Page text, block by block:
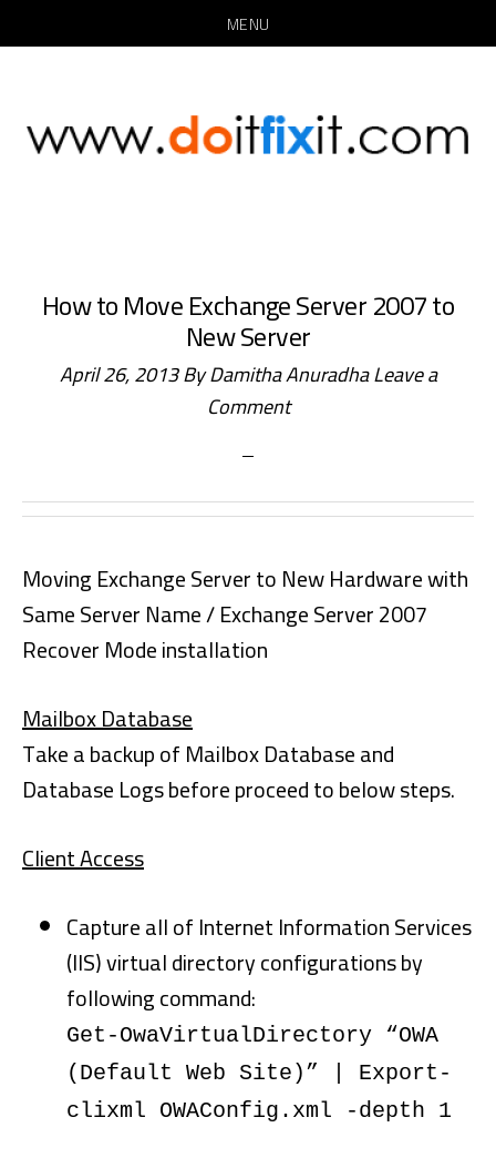
MENU
main
primary
How to Move Exchange Server 2007 to
New Server
April 26, 2013ByDamitha AnuradhaLeave a
Comment
Moving Exchange Server to New Hardware with
Same Server Name / Exchange Server 2007
Recover Mode installation
Mailbox Database
Take a backup of Mailbox Database and
Database Logs before proceed to below steps.
Client Access
Capture all of Internet Information Services
(IIS) virtual directory configurations by
following command:
Get-OwaVirtualDirectory “OWA
(Default Web Site)” | Export-
clixml OWAConfig.xml -depth 1